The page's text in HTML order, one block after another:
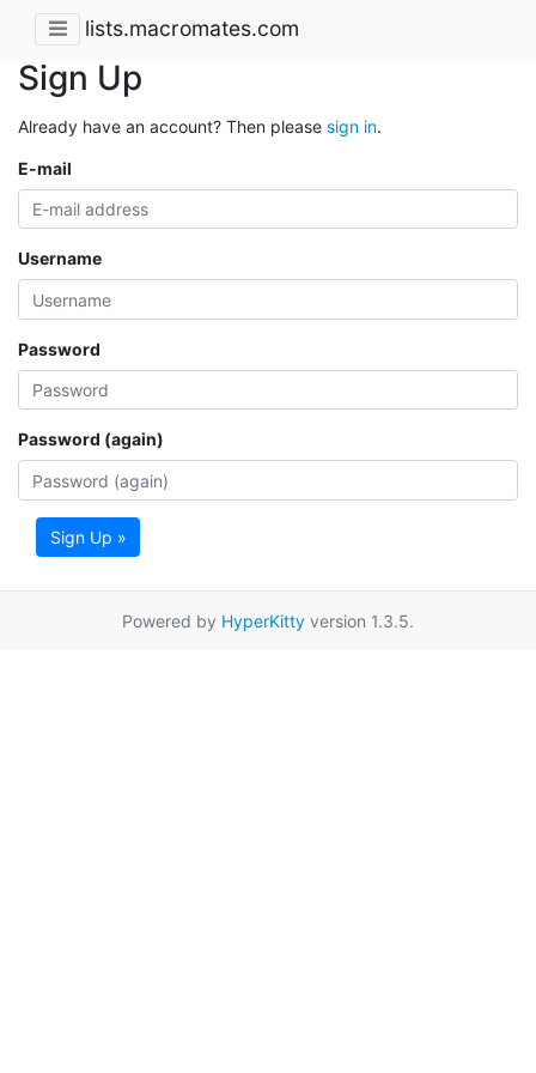
lists.macromates.com
Sign Up
Already have an account? Then please sign in.
E-mail
Username
Password
Password (again)
Sign Up »
Powered by HyperKitty version 1.3.5.